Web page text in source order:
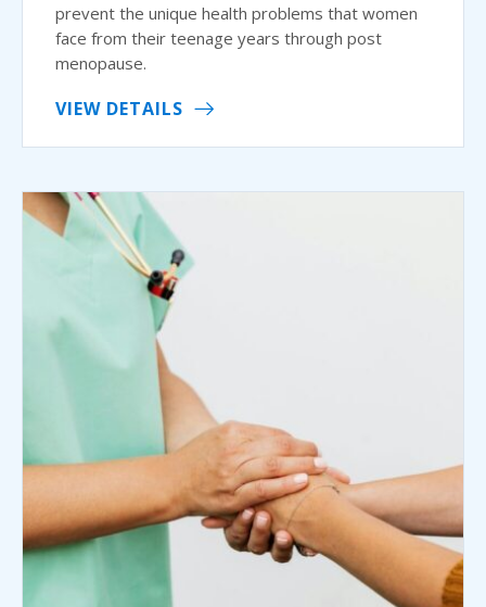
prevent the unique health problems that women
face from their teenage years through post
menopause.
VIEW DETAILS